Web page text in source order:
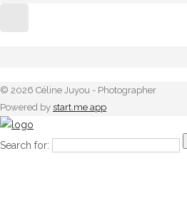
© 2026 Céline Juyou - Photographer
Powered by start.me app
Search for: